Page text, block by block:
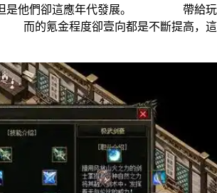
但是他們卻這應年代發展。 帶給玩
氪金程度卻壹向都是不斷提高，這